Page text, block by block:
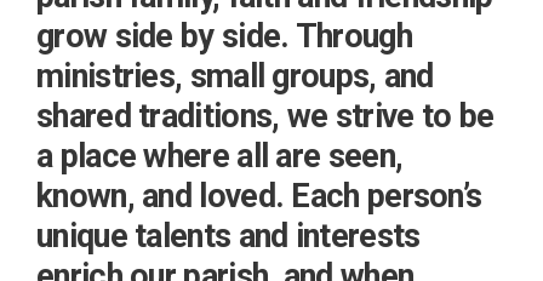
grow side by side. Through
ministries, small groups, and
shared traditions, we strive to be
a place where all are seen,
known, and loved. Each person’s
unique talents and interests